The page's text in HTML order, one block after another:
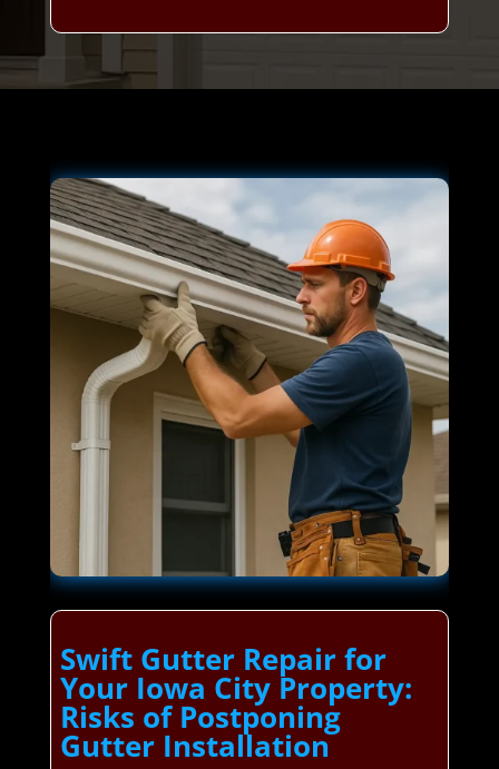
Swift Gutter Repair for
Your Iowa City Property:
Risks of Postponing
Gutter Installation